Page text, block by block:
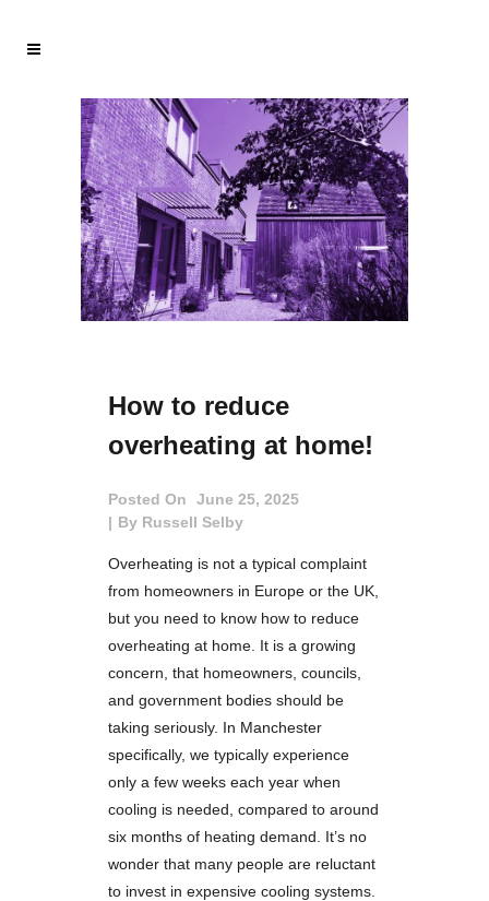
How to reduce
overheating at home!
Posted On
June 25, 2025
By Russell Selby
Overheating is not a typical complaint
from homeowners in Europe or the UK,
but you need to know how to reduce
overheating at home. It is a growing
concern, that homeowners, councils,
and government bodies should be
taking seriously. In Manchester
specifically, we typically experience
only a few weeks each year when
cooling is needed, compared to around
six months of heating demand. It’s no
wonder that many people are reluctant
to invest in expensive cooling systems.